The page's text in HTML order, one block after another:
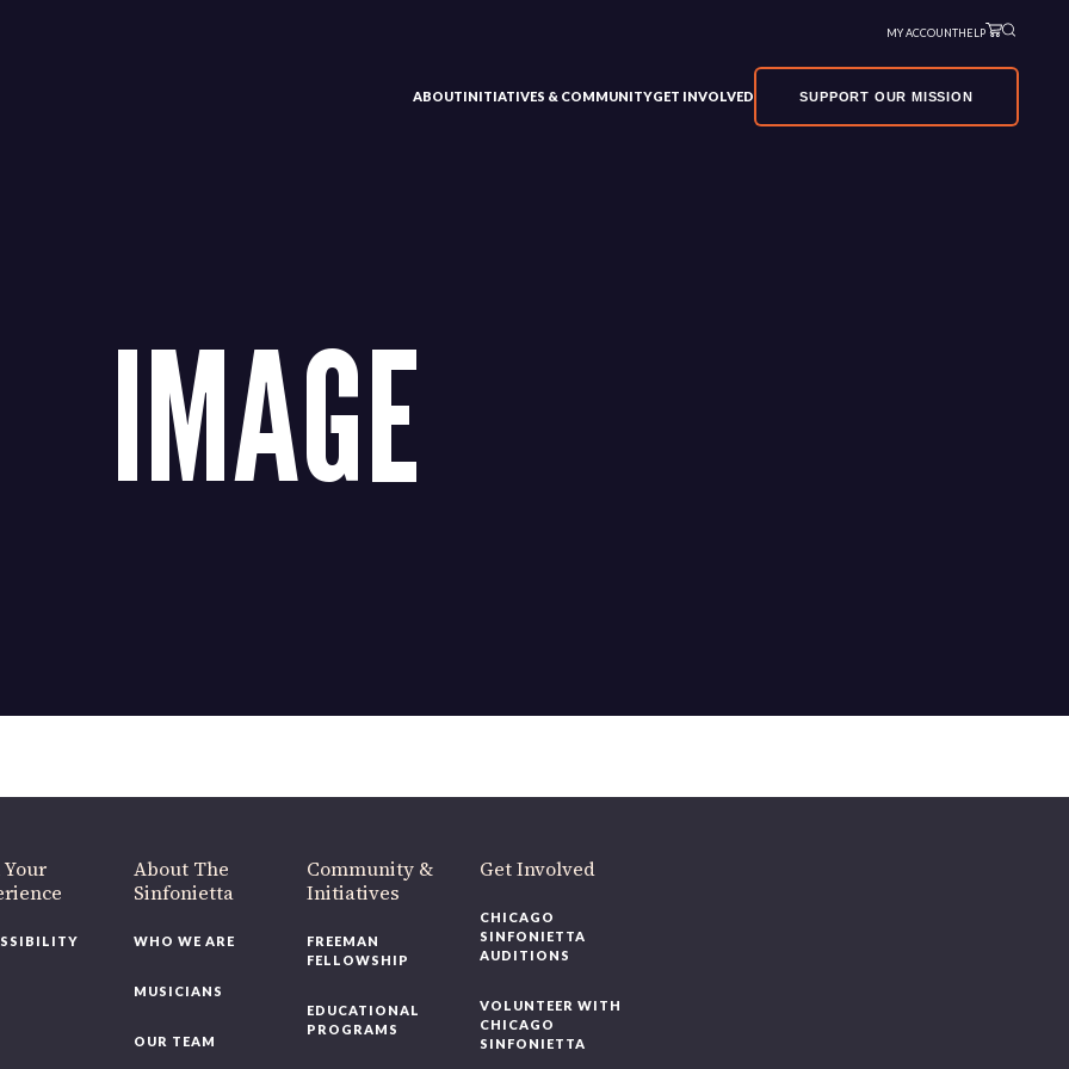
MY ACCOUNTHELP
ABOUTINITIATIVES & COMMUNITYGET INVOLVED SUPPORT OUR MISSION
IMAGE
About The
Sinfonietta
WHO WE ARE
MUSICIANS
OUR TEAM
Community &
Initiatives
FREEMAN
FELLOWSHIP
EDUCATIONAL
PROGRAMS
Get Involved
CHICAGO
SINFONIETTA
AUDITIONS
VOLUNTEER WITH
CHICAGO
SINFONIETTA